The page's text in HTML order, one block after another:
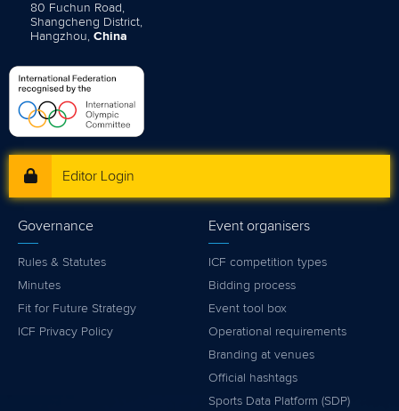
80 Fuchun Road,
Shangcheng District,
Hangzhou, China
Editor Login
Governance
Rules & Statutes
Minutes
Fit for Future Strategy
ICF Privacy Policy
Event organisers
ICF competition types
Bidding process
Event tool box
Operational requirements
Branding at venues
Official hashtags
Sports Data Platform (SDP)